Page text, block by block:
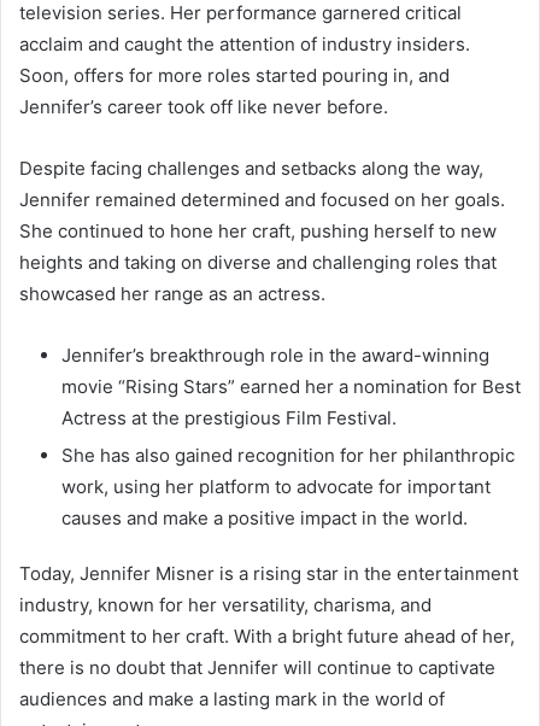
television series. Her performance garnered critical
acclaim and caught the attention of industry insiders.
Soon, offers for more roles started pouring in, and
Jennifer’s career took off like never before.
Despite facing challenges and setbacks along the way,
Jennifer remained determined and focused on her goals.
She continued to hone her craft, pushing herself to new
heights and taking on diverse and challenging roles that
showcased her range as an actress.
Jennifer’s breakthrough role in the award-winning
movie “Rising Stars” earned her a nomination for Best
Actress at the prestigious Film Festival.
She has also gained recognition for her philanthropic
work, using her platform to advocate for important
causes and make a positive impact in the world.
Today, Jennifer Misner is a rising star in the entertainment
industry, known for her versatility, charisma, and
commitment to her craft. With a bright future ahead of her,
there is no doubt that Jennifer will continue to captivate
audiences and make a lasting mark in the world of